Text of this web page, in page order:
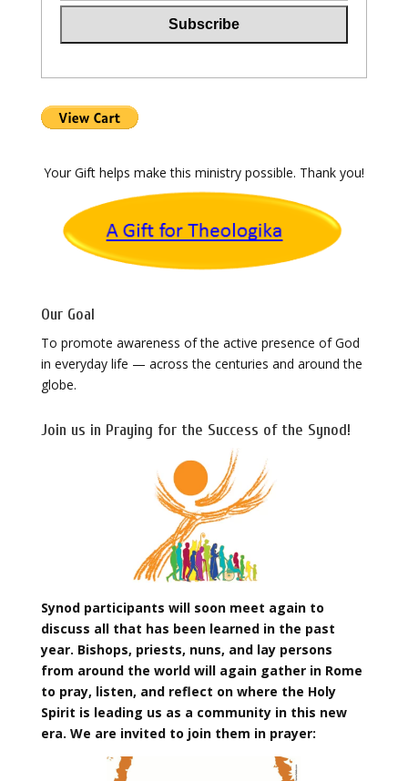
Your Gift helps make this ministry possible. Thank you!
Our Goal
To promote awareness of the active presence of God
in everyday life — across the centuries and around the
globe.
Join us in Praying for the Success of the Synod!
Synod participants will soon meet again to
discuss all that has been learned in the past
year. Bishops, priests, nuns, and lay persons
from around the world will again gather in Rome
to pray, listen, and reflect on where the Holy
Spirit is leading us as a community in this new
era. We are invited to join them in prayer: